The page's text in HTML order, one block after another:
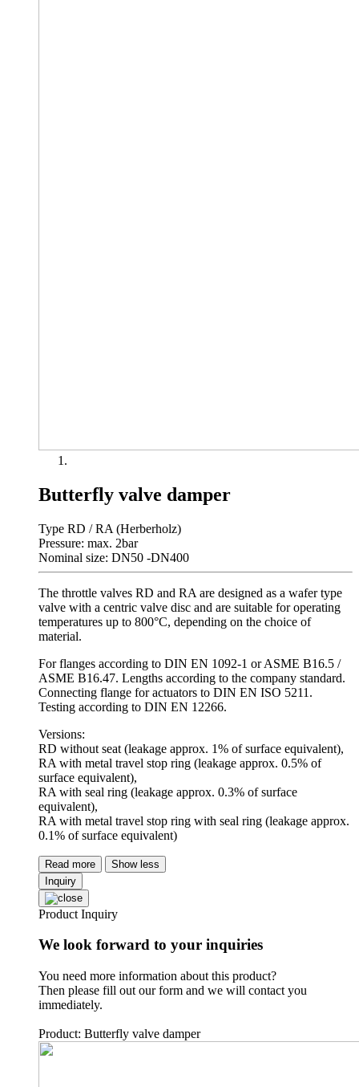
Butterfly valve damper
Type RD / RA (Herberholz)
Pressure: max. 2bar
Nominal size: DN50 -DN400
The throttle valves RD and RA are designed as a wafer type
valve with a centric valve disc and are suitable for operating
temperatures up to 800°C, depending on the choice of
material.
For flanges according to DIN EN 1092-1 or ASME B16.5 /
ASME B16.47. Lengths according to the company standard.
Connecting flange for actuators to DIN EN ISO 5211.
Testing according to DIN EN 12266.
Versions:
RD without seat (leakage approx. 1% of surface equivalent),
RA with metal travel stop ring (leakage approx. 0.5% of
surface equivalent),
RA with seal ring (leakage approx. 0.3% of surface
equivalent),
RA with metal travel stop ring with seal ring (leakage approx.
0.1% of surface equivalent)
Read more
Show less
Inquiry
Product Inquiry
We look forward to your inquiries
You need more information about this product?
Then please fill out our form and we will contact you
immediately.
Product: Butterfly valve damper